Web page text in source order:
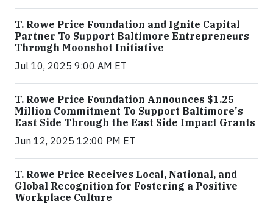
T. Rowe Price Foundation and Ignite Capital
Partner To Support Baltimore Entrepreneurs
Through Moonshot Initiative
Jul 10, 2025 9:00 AM ET
T. Rowe Price Foundation Announces $1.25
Million Commitment To Support Baltimore's
East Side Through the East Side Impact Grants
Jun 12, 2025 12:00 PM ET
T. Rowe Price Receives Local, National, and
Global Recognition for Fostering a Positive
Workplace Culture